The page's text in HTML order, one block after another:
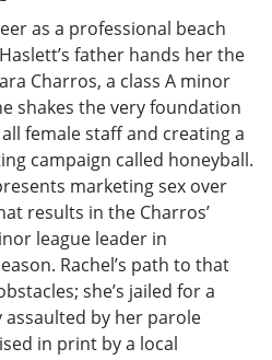
as a professional beach
father hands her the
Charros, a class A minor
shakes the very foundation
female staff and creating a
campaign called honeyball.
marketing sex over
results in the Charros’
league leader in
Rachel’s path to that
she’s jailed for a
by her parole
in print by a local